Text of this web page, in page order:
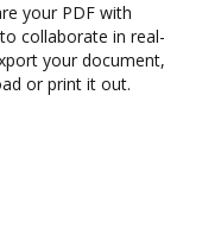
your PDF with
collaborate in real-
your document,
or print it out.